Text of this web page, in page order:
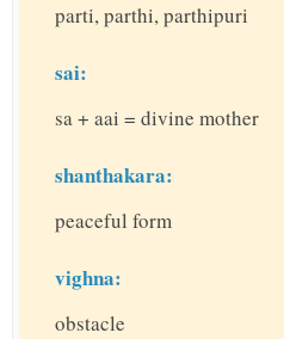
parti, parthi, parthipuri
sai:
sa + aai = divine mother
shanthakara:
peaceful form
vighna:
obstacle